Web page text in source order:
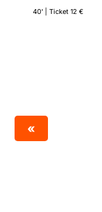
40' | Ticket 12 €
«